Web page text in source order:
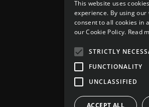
This website uses
experience. By using our
consent to all cookies in
our Cookie Policy. Read
STRICTLY
FUNCTIONALITY
UNCLASSIFIED
ACCEPT ALL